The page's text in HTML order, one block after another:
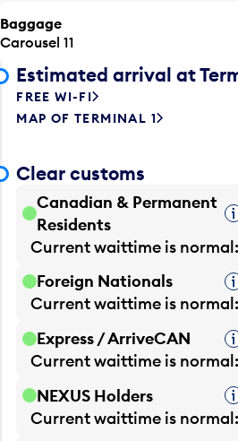
Baggage
Carousel 11
Estimated arrival at
FREE WI-FI
MAP OF TERMINAL 1
Clear customs
Canadian & Permanent
Residents
Current waittime is normal
Foreign Nationals
Current waittime is normal
Express / ArriveCAN
Current waittime is normal
NEXUS Holders
Current waittime is normal